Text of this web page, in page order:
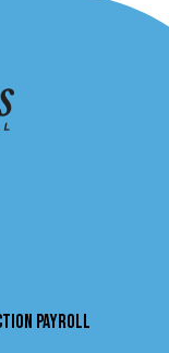
Payroll